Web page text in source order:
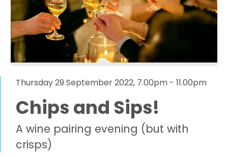
Thursday 29 September 2022, 7.00pm - 11.00pm
Chips and Sips!
A wine pairing evening (but with
crisps)